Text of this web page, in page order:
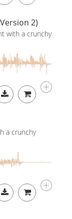
2)
with a crunchy
a crunchy